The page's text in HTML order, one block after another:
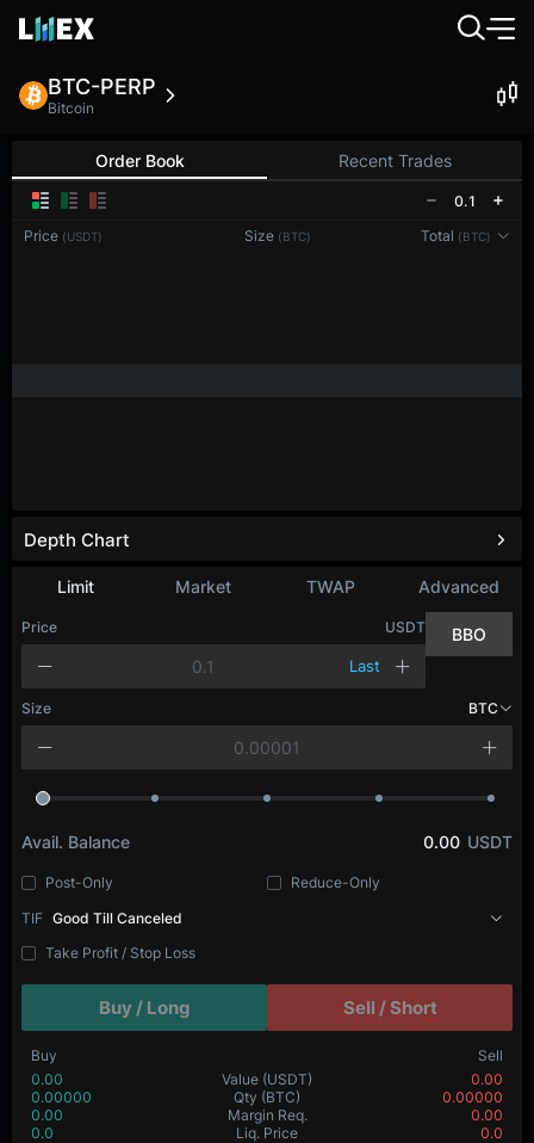
BTC-PERP
Bitcoin
Order Book Recent Trades
0.1
Price (USDT) Size (BTC) Total (BTC)
Limit Market TWAP Advanced
Price USDT
Last
BBO
Size BTC
Avail. Balance 0.00 USDT
Post-Only
Reduce-Only
TIF Good Till Canceled
Take Profit / Stop Loss
Buy / Long Sell / Short
Buy
Sell
0.00
Value (USDT)
0.00
0.00000
Qty (BTC)
0.00000
0.00
Margin Req.
0.00
0.0
Liq. Price 0.0
Depth Chart